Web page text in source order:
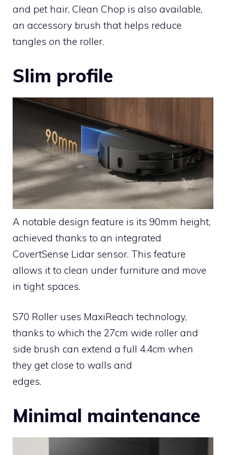
and pet hair, Clean Chop is also available,
an accessory brush that helps reduce
tangles on the roller.
Slim profile
A notable design feature is its 90mm height,
achieved thanks to an integrated
CovertSense Lidar sensor. This feature
allows it to clean under furniture and move
in tight spaces.
S70 Roller uses MaxiReach technology,
thanks to which the 27cm wide roller and
side brush can extend a full 4.4cm when
they get close to walls and
edges.
Minimal maintenance